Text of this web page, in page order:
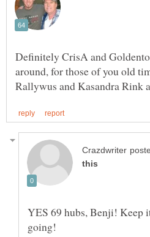
Definitely CrisA and
around, for those of you old
Rallywus and Kasandra Rink
YES 69 hubs, Benji! Keep